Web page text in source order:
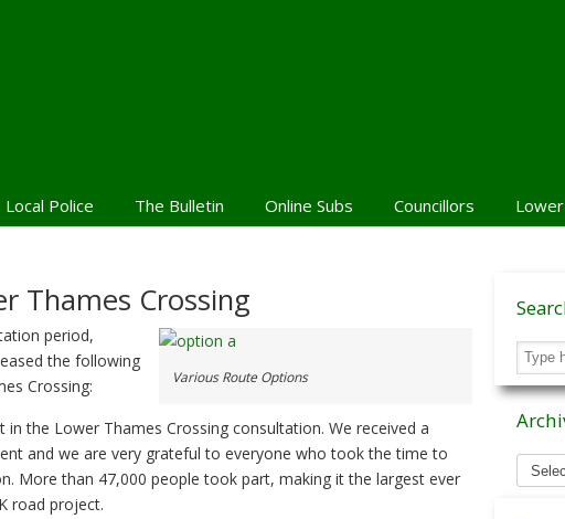
Local Police The Bulletin Online Subs Councillors
Thames Crossing
Various Route Options
period,
the following
Crossing:
the Lower Thames Crossing consultation. We received a
and we are very grateful to everyone who took the time to
More than 47,000 people took part, making it the largest ever
road project.
News